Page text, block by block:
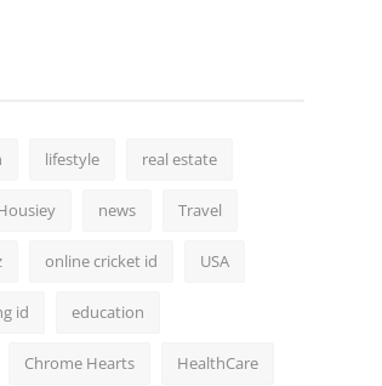
lifestyle real estate
news Travel
online cricket id USA
id education
Chrome Hearts HealthCare